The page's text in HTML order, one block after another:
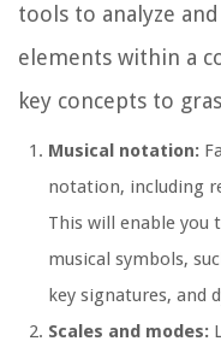
tools to analyze
elements within a
key concepts to
Musical notation:
notation, including
This will enable you
musical symbols,
key signatures, and
Scales and modes: